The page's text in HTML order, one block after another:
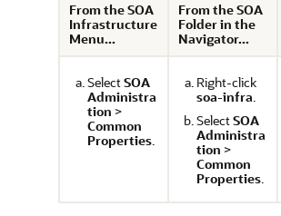
From the SOA
Infrastructure
Menu...
From the SOA
Folder in the
Navigator...
SelectSOA
Administra
tion >
Common
Properties.
Right-click
soa-infra.
SelectSOA
Administra
tion >
Common
Properties.